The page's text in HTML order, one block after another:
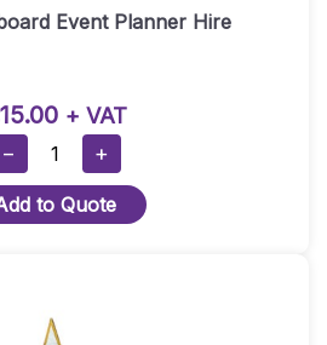
Event Planner Hire
15.00 + VAT
−
LED
Clapperboard
Event
+
to Quote